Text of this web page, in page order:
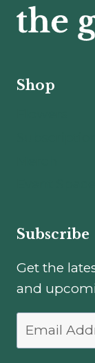
Shop
Subscribe
Get the
and